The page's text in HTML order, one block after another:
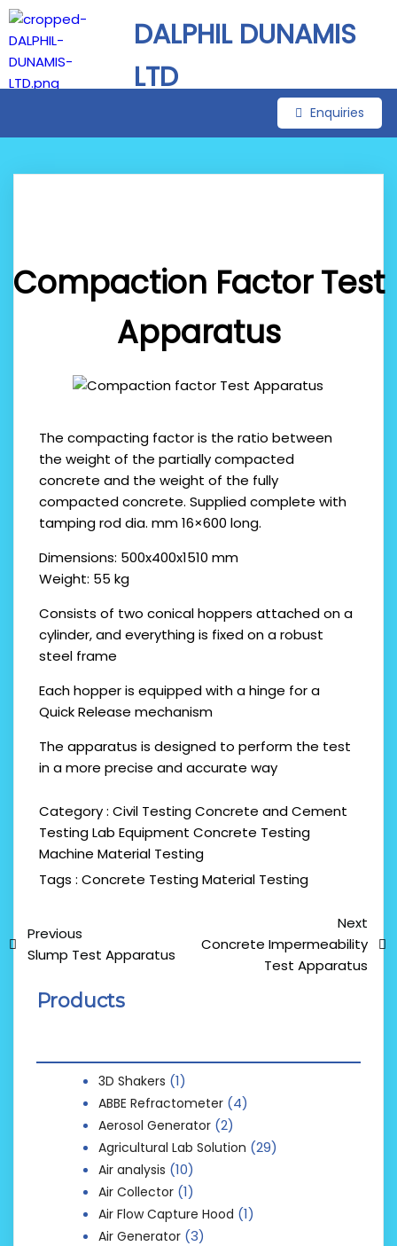
DALPHIL DUNAMIS
LTD
Enquiries
Compaction Factor Test
Apparatus
The compacting factor is the ratio between
the weight of the partially compacted
concrete and the weight of the fully
compacted concrete. Supplied complete with
tamping rod dia. mm 16×600 long.
Dimensions: 500x400x1510 mm
Weight: 55 kg
Consists of two conical hoppers attached on a
cylinder, and everything is fixed on a robust
steel frame
Each hopper is equipped with a hinge for a
Quick Release mechanism
The apparatus is designed to perform the test
in a more precise and accurate way
Category : Civil TestingConcrete and Cement
Testing Lab Equipment Concrete Testing
Machine Material Testing
Tags : Concrete TestingMaterial Testing
Previous
Slump Test Apparatus
Next
Concrete Impermeability
Test Apparatus
Products
3D Shakers (1)
ABBE Refractometer (4)
Aerosol Generator (2)
Agricultural Lab Solution (29)
Air analysis (10)
Air Collector (1)
Air Flow Capture Hood (1)
Air Generator (3)